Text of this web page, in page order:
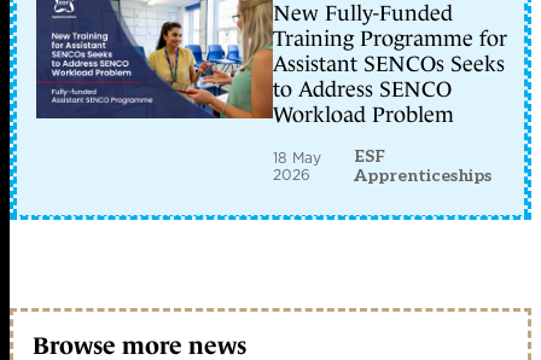
New Fully-Funded
Training Programme for
Assistant SENCOs Seeks
to Address SENCO
Workload Problem
18 May
2026
ESF
Apprenticeships
Browse more news